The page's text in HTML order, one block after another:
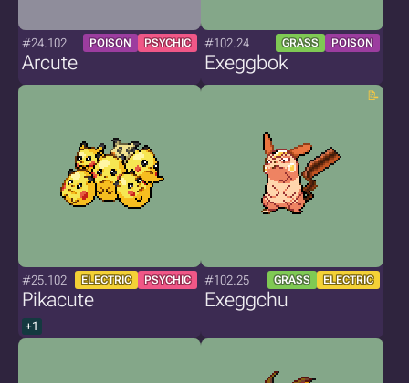
#24.102 POISON PSYCHIC
Arcute
#102.24 GRASS POISON
Exeggbok
#25.102 ELECTRIC PSYCHIC
Pikacute
+1
#102.25 GRASS ELECTRIC
Exeggchu